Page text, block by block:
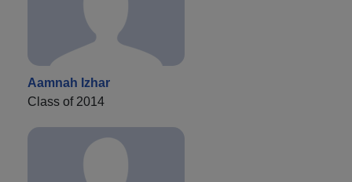
Aamnah Izhar
Class of 2014